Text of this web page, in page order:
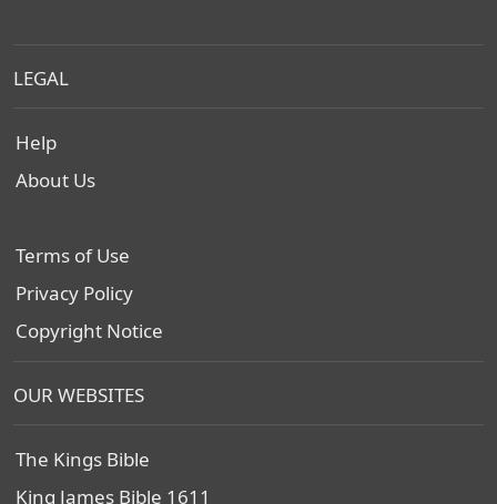
LEGAL
Help
About Us
Terms of Use
Privacy Policy
Copyright Notice
OUR WEBSITES
The Kings Bible
King James Bible 1611